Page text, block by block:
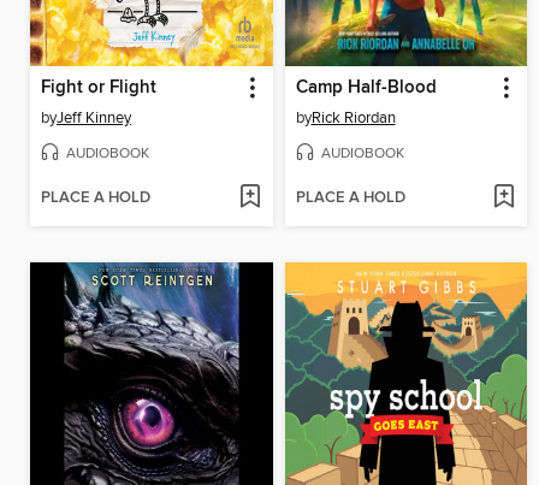
Fight or Flight
byJeff Kinney
AUDIOBOOK
PLACE A HOLD
Camp Half-Blood
byRick Riordan
AUDIOBOOK
PLACE A HOLD